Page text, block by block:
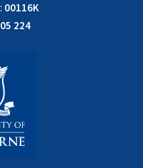
00116K
224